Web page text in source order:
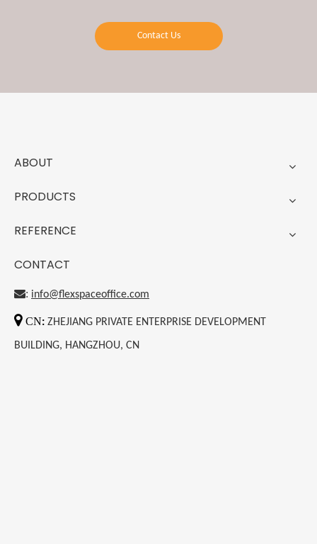
Contact Us
ABOUT
PRODUCTS
REFERENCE
CONTACT
: info@flexspaceoffice.com
 CN: ZHEJIANG PRIVATE ENTERPRISE DEVELOPMENT
BUILDING, HANGZHOU, CN